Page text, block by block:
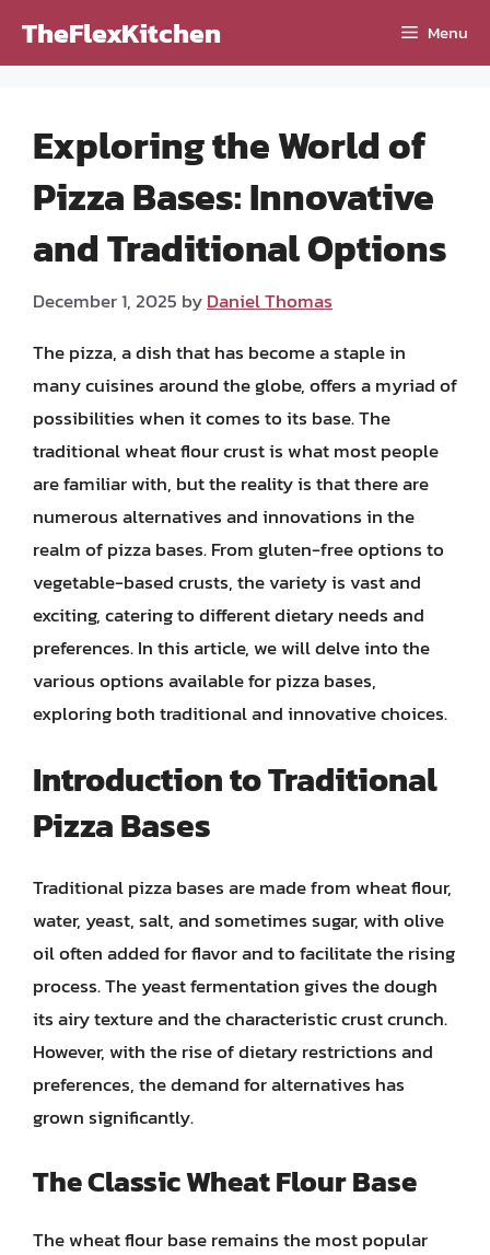
TheFlexKitchen Menu
Exploring the World of
Pizza Bases: Innovative
and Traditional Options
December 1, 2025 byDaniel Thomas
The pizza, a dish that has become a staple in
many cuisines around the globe, offers a myriad of
possibilities when it comes to its base. The
traditional wheat flour crust is what most people
are familiar with, but the reality is that there are
numerous alternatives and innovations in the
realm of pizza bases. From gluten-free options to
vegetable-based crusts, the variety is vast and
exciting, catering to different dietary needs and
preferences. In this article, we will delve into the
various options available for pizza bases,
exploring both traditional and innovative choices.
Introduction to Traditional
Pizza Bases
Traditional pizza bases are made from wheat flour,
water, yeast, salt, and sometimes sugar, with olive
oil often added for flavor and to facilitate the rising
process. The yeast fermentation gives the dough
its airy texture and the characteristic crust crunch.
However, with the rise of dietary restrictions and
preferences, the demand for alternatives has
grown significantly.
The Classic Wheat Flour Base
The wheat flour base remains the most popular